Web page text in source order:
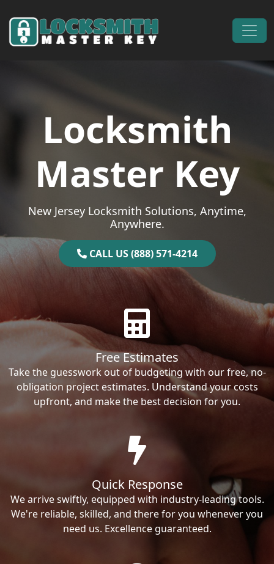
Main Navigation
Locksmith
Master Key
New Jersey Locksmith Solutions, Anytime,
Anywhere.
CALL US (888) 571-4214
Free Estimates
Take the guesswork out of budgeting with our free, no-
obligation project estimates. Understand your costs
upfront, and make the best decision for you.
Quick Response
We arrive swiftly, equipped with industry-leading tools.
We're reliable, skilled, and there for you whenever you
need us. Excellence guaranteed.